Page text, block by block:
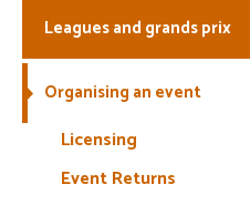
Leagues and grands prix
Organising an event
Licensing
Event Returns